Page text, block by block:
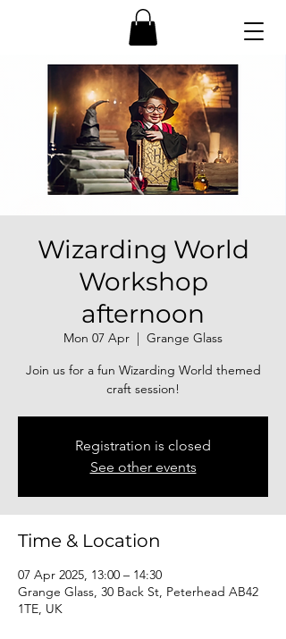
Wizarding World
Workshop
afternoon
Mon 07 Apr
  |
Grange Glass
Join us for a fun Wizarding World themed
craft session!
Registration is closed
See other events
Time & Location
07 Apr 2025, 13:00 – 14:30
Grange Glass, 30 Back St, Peterhead AB42
1TE, UK